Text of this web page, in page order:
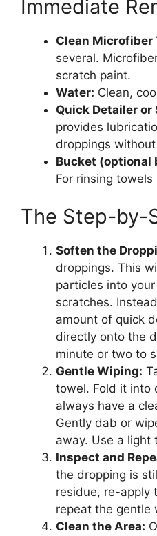
Immediate
Clean Microfiber
several.
scratch paint.
Water: Clean,
Quick Detailer or
provides
droppings
Bucket (optional
For rinsing
The Step-by-
Soften the
droppings. This
particles into
scratches.
amount of quick
directly onto the
minute or two to
Gentle Wiping:
towel. Fold it into
always have a
Gently dab or
away. Use a light
Inspect and
the dropping is
residue, re-apply
repeat the gentle
Clean the Area: